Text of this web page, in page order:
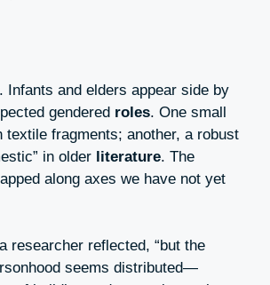
and elders appear side by
gendered roles. One small
fragments; another, a robust
in older literature. The
along axes we have not yet
researcher reflected, “but the
seems distributed—